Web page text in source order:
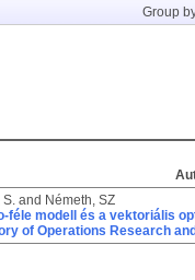
Group
S. and Németh, SZ
féle modell és a vektoriális
of Operations Research